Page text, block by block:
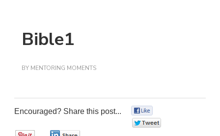
Bible1
BY MENTORING MOMENTS
Encouraged? Share this post...